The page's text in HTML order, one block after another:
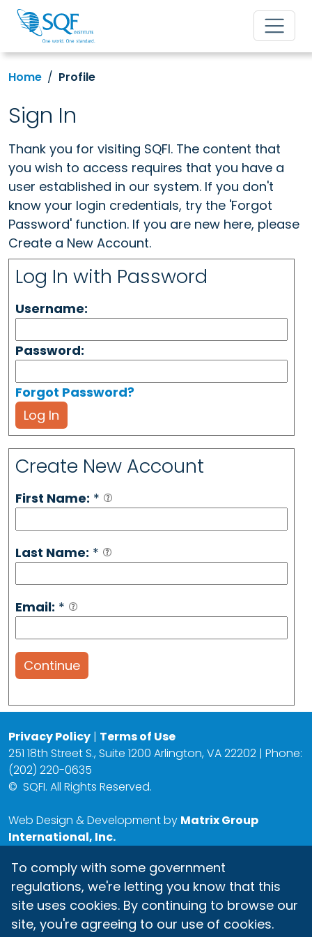
Home Profile
Sign In
Thank you for visiting SQFI. The content that
you wish to access requires that you have a
user established in our system. If you don't
know your login credentials, try the 'Forgot
Password' function. If you are new here, please
Create a New Account.
Log In with Password
Username:
Password:
Forgot Password?
Log In
Create New Account
First Name: *
Last Name: *
Email: *
Continue
Privacy Policy | Terms of Use
251 18th Street S., Suite 1200 Arlington, VA 22202 | Phone:
(202) 220-0635
© SQFI. All Rights Reserved.
Web Design & Development by Matrix Group
International, Inc.
To comply with some government
regulations, we're letting you know that this
site uses cookies. By continuing to browse our
site, you're agreeing to our use of cookies.